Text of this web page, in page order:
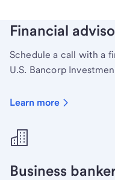
Financial
Schedule a call with a
U.S. Bancorp
Learn more
Business